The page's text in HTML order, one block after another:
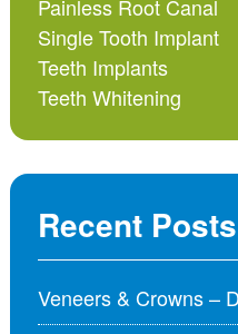
Painless Root Canal
Single Tooth Implant
Teeth Implants
Teeth Whitening
Recent Posts
Veneers & Crowns –